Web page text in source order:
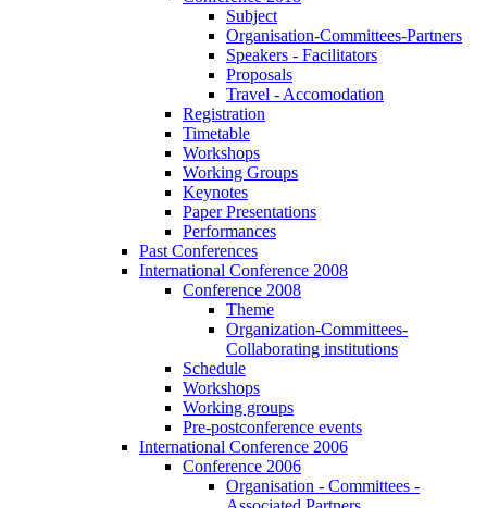
Subject
Organisation-Committees-Partners
Speakers - Facilitators
Proposals
Travel - Accomodation
Registration
Timetable
Workshops
Working Groups
Keynotes
Paper Presentations
Performances
Past Conferences
International Conference 2008
Conference 2008
Theme
Organization-Committees-
Collaborating institutions
Schedule
Workshops
Working groups
Pre-postconference events
International Conference 2006
Conference 2006
Organisation - Committees -